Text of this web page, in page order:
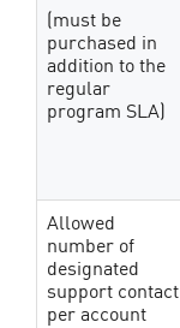
(must be
purchased in
addition to the
regular
program SLA)
Allowed
number of
designated
support contact
per account